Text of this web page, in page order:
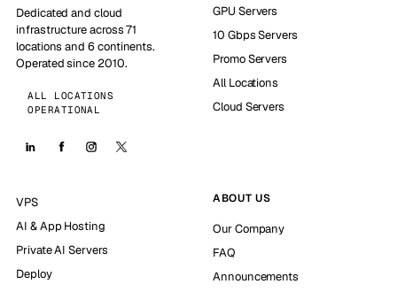
Dedicated and cloud
infrastructure across 71
locations and 6 continents.
Operated since 2010.
ALL LOCATIONS
OPERATIONAL
GPU Servers
10 Gbps Servers
Promo Servers
All Locations
Cloud Servers
VPS
AI & App Hosting
Private AI Servers
Deploy
ABOUT US
Our Company
FAQ
Announcements